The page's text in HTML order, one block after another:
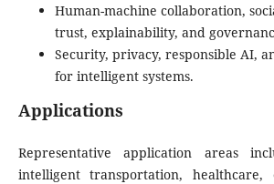
Human-machine collaboration,
trust, explainability, and
Security, privacy, responsible AI,
for intelligent systems.
Applications
Representative application areas
intelligent transportation, healthcare,